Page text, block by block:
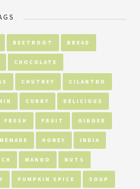
BEETROOT BREAD
CHOCOLATE
CHUTNEY CILANTRO
CURRY DELICIOUS
FRESH FRUIT GINGER
HONEY INDIA
MANGO NUTS
PUMPKIN SPICE SOUP